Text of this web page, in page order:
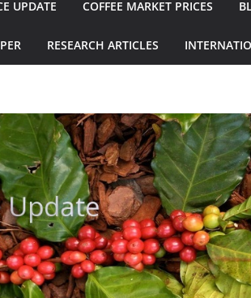
UPDATE COFFEE MARKET PRICES
RESEARCH ARTICLES